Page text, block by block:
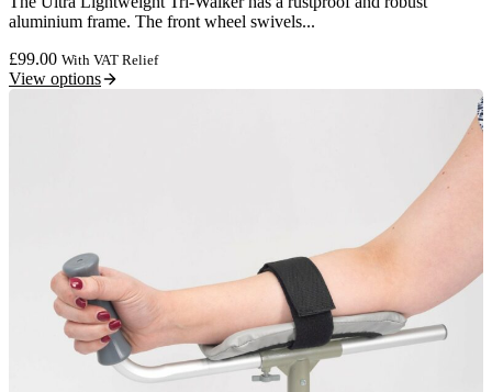
aluminium frame. The front wheel swivels...
£99.00 With VAT Relief
View options